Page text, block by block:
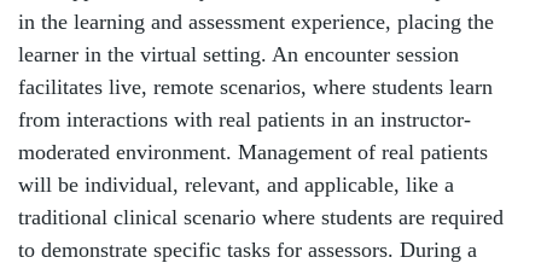
in the learning and assessment experience, placing the
learner in the virtual setting. An encounter session
facilitates live, remote scenarios, where students learn
from interactions with real patients in an instructor-
moderated environment. Management of real patients
will be individual, relevant, and applicable, like a
traditional clinical scenario where students are required
to demonstrate specific tasks for assessors. During a